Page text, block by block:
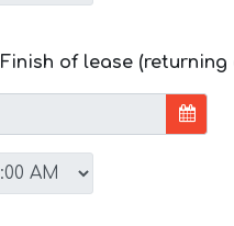
Finish of lease